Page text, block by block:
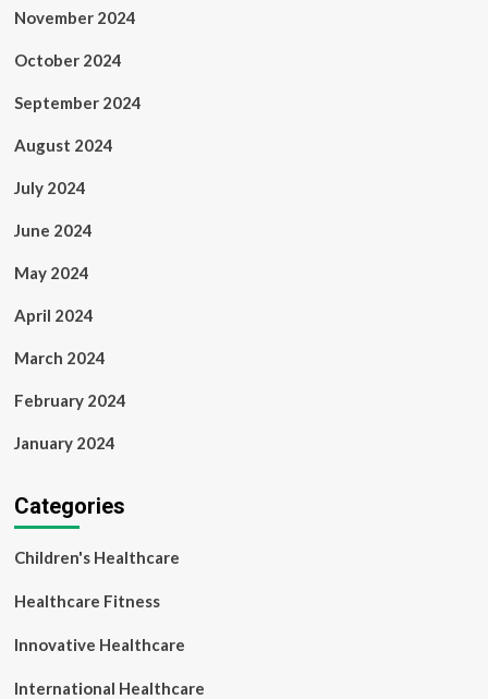
November 2024
October 2024
September 2024
August 2024
July 2024
June 2024
May 2024
April 2024
March 2024
February 2024
January 2024
Categories
Children's Healthcare
Healthcare Fitness
Innovative Healthcare
International Healthcare